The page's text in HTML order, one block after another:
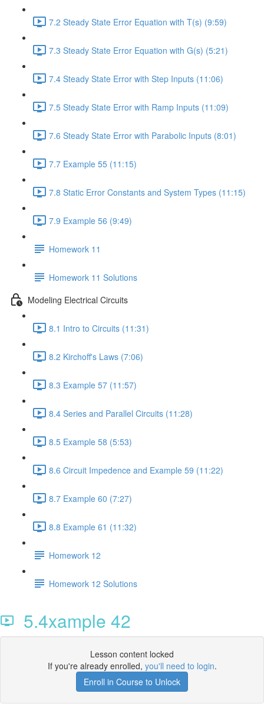
7.2 Steady State Error Equation with T(s) (9:59)
7.3 Steady State Error Equation with G(s) (5:21)
7.4 Steady State Error with Step Inputs (11:06)
7.5 Steady State Error with Ramp Inputs (11:09)
7.6 Steady State Error with Parabolic Inputs (8:01)
7.7 Example 55 (11:15)
7.8 Static Error Constants and System Types (11:15)
7.9 Example 56 (9:49)
Homework 11
Homework 11 Solutions
Modeling Electrical Circuits
8.1 Intro to Circuits (11:31)
8.2 Kirchoff's Laws (7:06)
8.3 Example 57 (11:57)
8.4 Series and Parallel Circuits (11:28)
8.5 Example 58 (5:53)
8.6 Circuit Impedence and Example 59 (11:22)
8.7 Example 60 (7:27)
8.8 Example 61 (11:32)
Homework 12
Homework 12 Solutions
5.4xample 42
Lesson content locked
If you're already enrolled, you'll need to login.
Enroll in Course to Unlock